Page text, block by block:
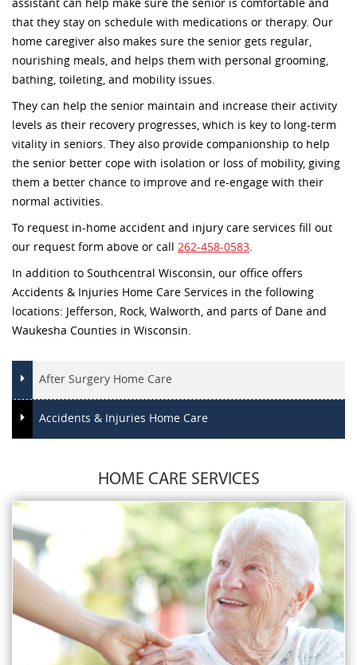
assistant can help make sure the senior is comfortable and
that they stay on schedule with medications or therapy. Our
home caregiver also makes sure the senior gets regular,
nourishing meals, and helps them with personal grooming,
bathing, toileting, and mobility issues.
They can help the senior maintain and increase their activity
levels as their recovery progresses, which is key to long-term
vitality in seniors. They also provide companionship to help
the senior better cope with isolation or loss of mobility, giving
them a better chance to improve and re-engage with their
normal activities.
To request in-home accident and injury care services fill out
our request form above or call 262-458-0583.
In addition to Southcentral Wisconsin, our office offers
Accidents & Injuries Home Care Services in the following
locations: Jefferson, Rock, Walworth, and parts of Dane and
Waukesha Counties in Wisconsin.
After Surgery Home Care
Accidents & Injuries Home Care
HOME CARE SERVICES